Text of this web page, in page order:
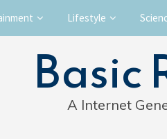
Lifestyle
Basic
A Internet